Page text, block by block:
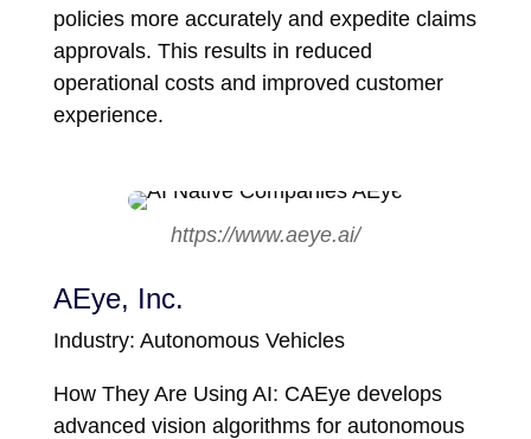
policies more accurately and expedite claims
approvals. This results in reduced
operational costs and improved customer
experience.
https://www.aeye.ai/
AEye, Inc.
Industry: Autonomous Vehicles
How They Are Using AI: CAEye develops
advanced vision algorithms for autonomous